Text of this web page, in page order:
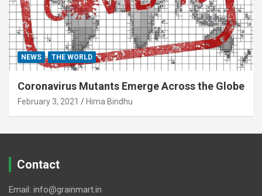
NEWS THE WORLD
Coronavirus Mutants Emerge Across the Globe
February 3, 2021 Hima Bindhu
Contact
Email: info@grainmart.in